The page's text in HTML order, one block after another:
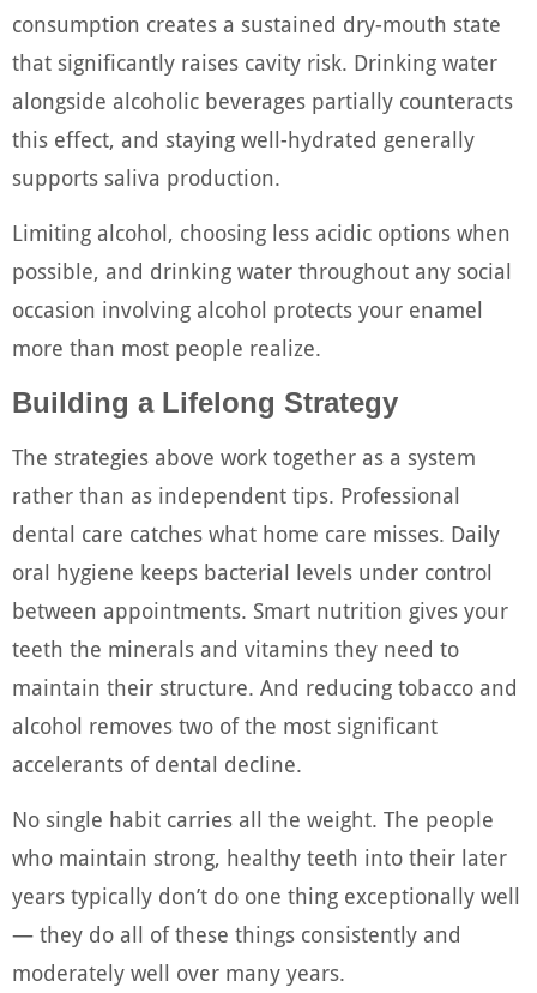
consumption creates a sustained dry-mouth state
that significantly raises cavity risk. Drinking water
alongside alcoholic beverages partially counteracts
this effect, and staying well-hydrated generally
supports saliva production.
Limiting alcohol, choosing less acidic options when
possible, and drinking water throughout any social
occasion involving alcohol protects your enamel
more than most people realize.
Building a Lifelong Strategy
The strategies above work together as a system
rather than as independent tips. Professional
dental care catches what home care misses. Daily
oral hygiene keeps bacterial levels under control
between appointments. Smart nutrition gives your
teeth the minerals and vitamins they need to
maintain their structure. And reducing tobacco and
alcohol removes two of the most significant
accelerants of dental decline.
No single habit carries all the weight. The people
who maintain strong, healthy teeth into their later
years typically don’t do one thing exceptionally well
— they do all of these things consistently and
moderately well over many years.